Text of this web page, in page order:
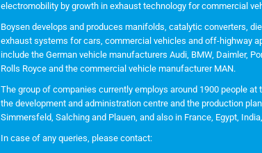
electromobility by growth in exhaust technology for commercial
Boysen develops and produces manifolds, catalytic converters,
exhaust systems for cars, commercial vehicles and off-highway
include the German vehicle manufacturers Audi, BMW, Daimler,
Rolls Royce and the commercial vehicle manufacturer MAN.
The group of companies currently employs around 1900 people
the development and administration centre and the production
Simmersfeld, Salching and Plauen, and also in France, Egypt,
In case of any queries, please contact: